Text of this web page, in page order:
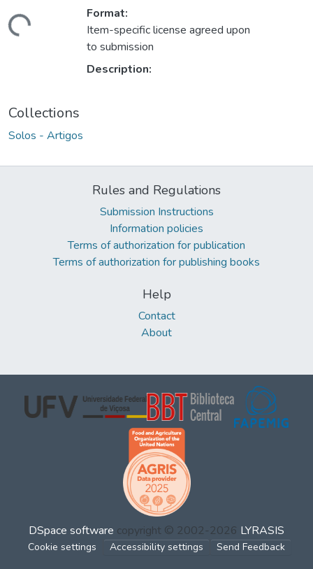
Format:
Item-specific license agreed upon
to submission
Description:
Collections
Solos - Artigos
Rules and Regulations
Submission Instructions
Information policies
Terms of authorization for publication
Terms of authorization for publishing books
Help
Contact
About
DSpace software copyright © 2002-2026 LYRASIS
Cookie settings Accessibility settings Send Feedback